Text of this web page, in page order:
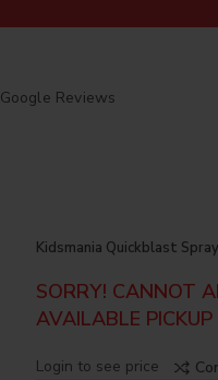
Google Reviews
Kidsmania Quickblast
SORRY! CANNOT
AVAILABLE
Login to see price